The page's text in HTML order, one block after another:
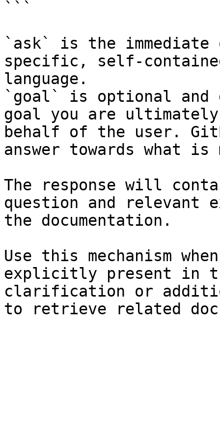
```
`ask` is the
specific, self-
language.
`goal` is optional and
goal you are
behalf of the user.
answer towards what
The response will
question and relevant
the documentation.
Use this mechanism
explicitly present in
clarification or